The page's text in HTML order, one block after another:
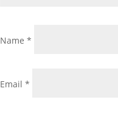
Name *
Email *